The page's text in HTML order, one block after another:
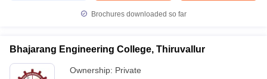
Brochures downloaded so far
Bhajarang Engineering College, Thiruvallur
Ownership: Private